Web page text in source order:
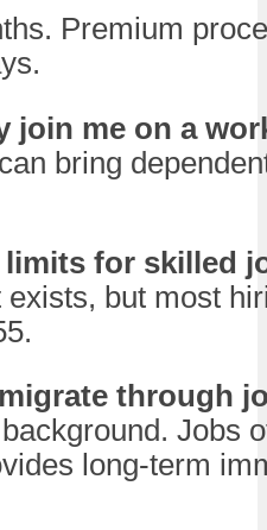
Premium
join me on a
bring
limits for skilled
but most
through
Jobs
long-term